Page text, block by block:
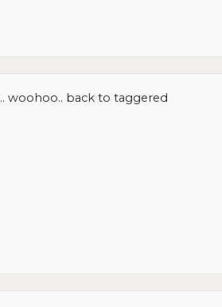
woohoo.. back to taggered